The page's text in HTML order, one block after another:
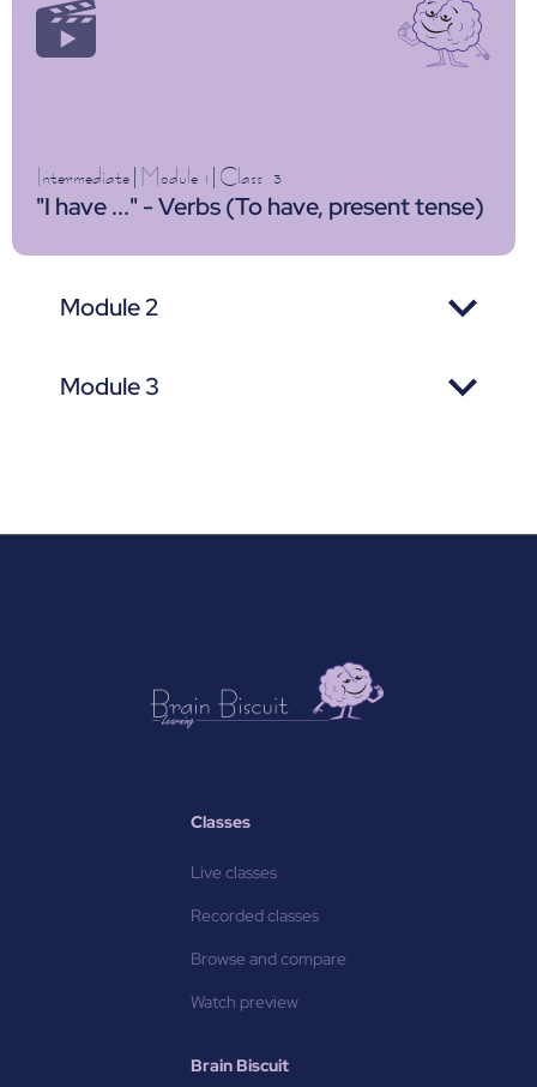
Intermediate Module 1 Class 3
"I have ..." - Verbs (To have, present tense)
Module 2
Module 3
Classes
Live classes
Recorded classes
Browse and compare
Watch preview
Brain Biscuit